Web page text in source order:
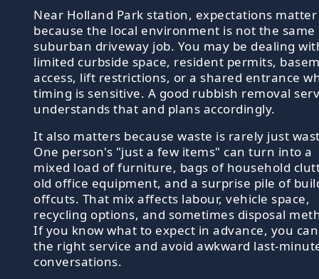
Near Holland Park station, expectations matter
because the local environment is not the same
suburban driveway job. You may be dealing
limited curbside space, resident permits,
access, lift restrictions, or a shared entrance
timing is sensitive. A good rubbish removal
understands that and plans accordingly.
It also matters because waste is rarely just
One person's "just a few items" can turn into a
mixed load of furniture, bags of household
old office equipment, and a surprise pile of
offcuts. That mix affects labour, vehicle space,
recycling options, and sometimes disposal
If you know what to expect in advance, you
the right service and avoid awkward last-
conversations.